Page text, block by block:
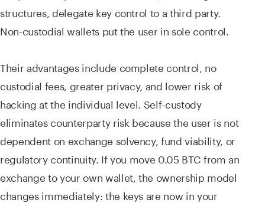
structures, delegate key control to a third party.
Non-custodial wallets put the user in sole control.
Their advantages include complete control, no
custodial fees, greater privacy, and lower risk of
hacking at the individual level. Self-custody
eliminates counterparty risk because the user is not
dependent on exchange solvency, fund viability, or
regulatory continuity. If you move 0.05 BTC from an
exchange to your own wallet, the ownership model
changes immediately: the keys are now in your